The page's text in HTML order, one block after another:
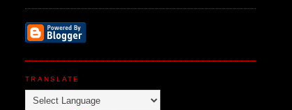
TRANSLATE